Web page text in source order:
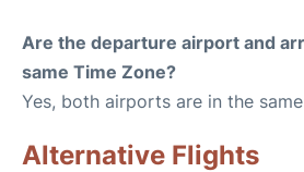
Are the departure airport and
same Time Zone?
Yes, both airports are in the
Alternative Flights